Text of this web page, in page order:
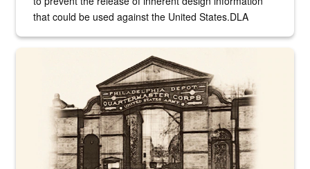
that could be used against the United States.DLA
A sepia image of a gate at Philadelphia Quartermaster Depot